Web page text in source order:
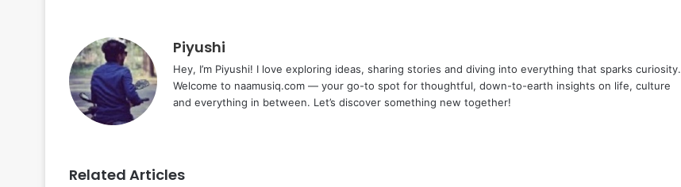
Piyushi
Hey, I’m Piyushi! I love exploring ideas, sharing stories and diving into everything that sparks curiosity.
Welcome to naamusiq.com — your go-to spot for thoughtful, down-to-earth insights on life, culture
and everything in between. Let’s discover something new together!
Related Articles